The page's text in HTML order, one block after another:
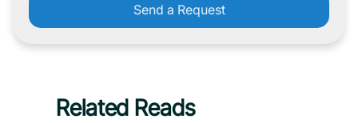
Send a Request
Related Reads